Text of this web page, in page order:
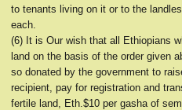
to tenants living on it or to the
each.
(6) It is Our wish that all Ethiopians
land on the basis of the order given
so donated by the government to
recipient, pay for registration and
fertile land, Eth.$10 per gasha of